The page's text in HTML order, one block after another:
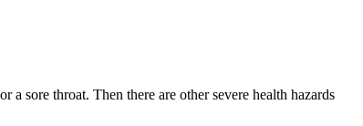
sore throat. Then there are other severe health hazards